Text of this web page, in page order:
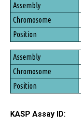
KASP Assay ID: